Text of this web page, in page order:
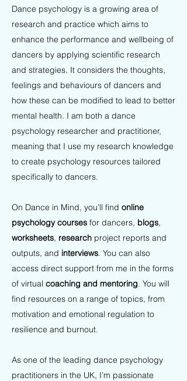
Dance psychology is a growing area of
research and practice which aims to
enhance the performance and wellbeing of
dancers by applying scientific research
and strategies. It considers the thoughts,
feelings and behaviours of dancers and
how these can be modified to lead to better
mental health. I am both a dance
psychology researcher and practitioner,
meaning that I use my research knowledge
to create psychology resources tailored
specifically to dancers.
On Dance in Mind, you’ll find online
psychology courses for dancers, blogs,
worksheets, research project reports and
outputs, and interviews. You can also
access direct support from me in the forms
of virtual coaching and mentoring. You will
find resources on a range of topics, from
motivation and emotional regulation to
resilience and burnout.
As one of the leading dance psychology
practitioners in the UK, I’m passionate